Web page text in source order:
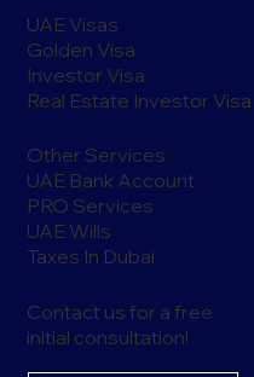
UAE Visas
Golden Visa
Investor Visa
Real Estate Investor Visa
Other Services
UAE Bank Account
PRO Services
UAE Wills
Taxes In Dubai
Contact us for a free
initial consultation!